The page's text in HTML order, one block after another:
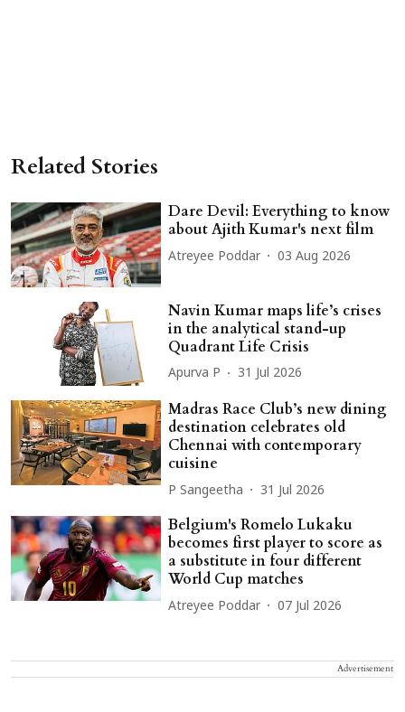
Related Stories
Dare Devil: Everything to know
about Ajith Kumar's next film
Atreyee Poddar 03 Aug 2026
Navin Kumar maps life’s crises
in the analytical stand-up
Quadrant Life Crisis
Apurva P 31 Jul 2026
Madras Race Club’s new dining
destination celebrates old
Chennai with contemporary
cuisine
P Sangeetha 31 Jul 2026
Belgium's Romelo Lukaku
becomes first player to score as
a substitute in four different
World Cup matches
Atreyee Poddar 07 Jul 2026
Advertisement